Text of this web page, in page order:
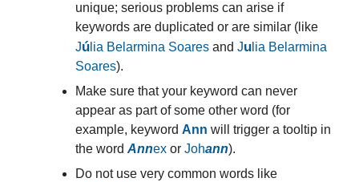
unique; serious problems can arise if
keywords are duplicated or are similar (like
Jú lia Belarmina Soares and Ju lia Belarmina
Soares).
Make sure that your keyword can never
appear as part of some other word (for
example, keyword Ann will trigger a tooltip in
the word Annex or Johann).
Do not use very common words like